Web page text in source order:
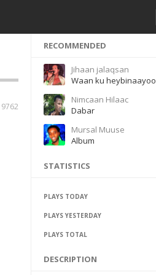
9762
RECOMMENDED
Jihaan jalaqsan
Waan ku heybinaayoo
Nimcaan Hilaac
Dabar
Mursal Muuse
Album
STATISTICS
PLAYS TODAY
PLAYS YESTERDAY
PLAYS TOTAL
DESCRIPTION